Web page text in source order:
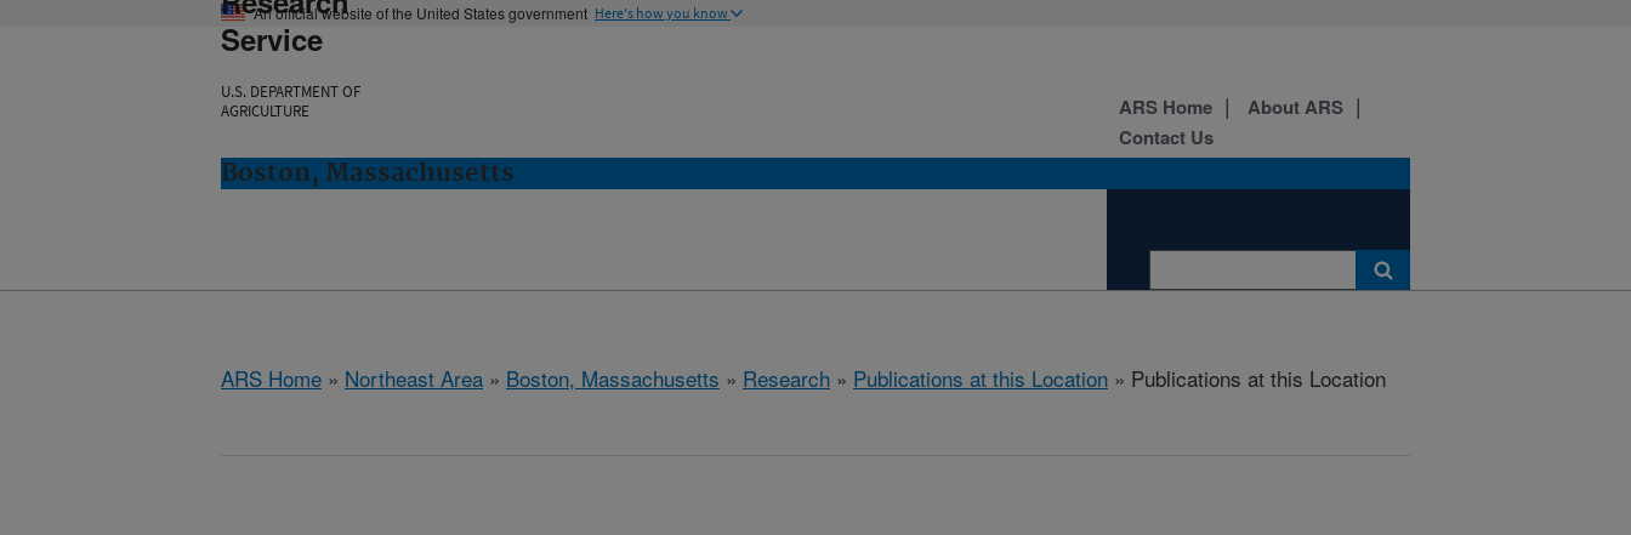
An official website of the United States government Here's how you know
Service
U.S. DEPARTMENT OF
AGRICULTURE
Boston, Massachusetts
ARS Home
About ARS
Contact Us
ARS Home » Northeast Area » Boston, Massachusetts » Research » Publications at this Location » Publications at this Location